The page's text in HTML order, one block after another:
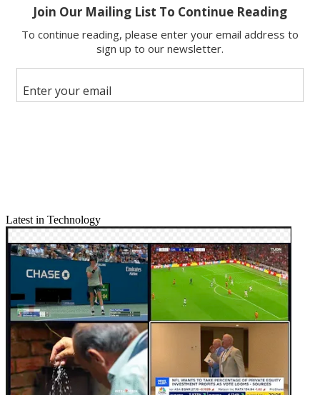
Email
Follow us
Add us as a preferred source on Google
Latest in Technology